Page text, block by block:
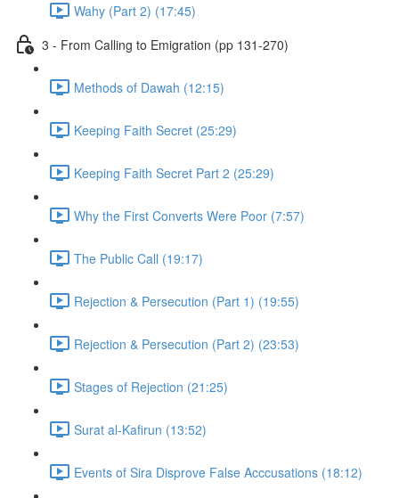
Wahy (Part 2) (17:45)
3 - From Calling to Emigration (pp 131-270)
Methods of Dawah (12:15)
Keeping Faith Secret (25:29)
Keeping Faith Secret Part 2 (25:29)
Why the First Converts Were Poor (7:57)
The Public Call (19:17)
Rejection & Persecution (Part 1) (19:55)
Rejection & Persecution (Part 2) (23:53)
Stages of Rejection (21:25)
Surat al-Kafirun (13:52)
Events of Sira Disprove False Acccusations (18:12)